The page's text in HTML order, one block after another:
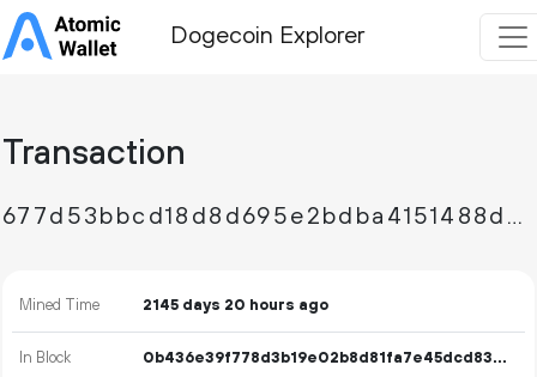
Dogecoin Explorer
Transaction
677d53bbcd18d8d695e2bdba4151488d79ba21e41a9a989089d833f7aa052e9c
Mined Time 2145 days 20 hours ago
In Block 0b436e39f778d3b19e02b8d81fa7e45dcd83d72e202e6cd00a8dc463f93a1ff0